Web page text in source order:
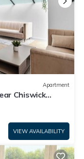
Apartment
Chiswick
VIEW AVAILABILITY